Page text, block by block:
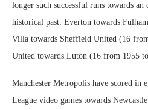
longer such successful runs towards
historical past: Everton towards
Villa towards Sheffield United (16
United towards Luton (16 from 1955
Manchester Metropolis have scored
League video games towards